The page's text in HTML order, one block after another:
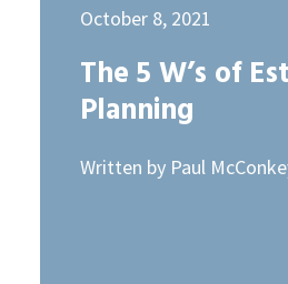
October 8, 2021
The 5 W’s of
Planning
Written by Paul